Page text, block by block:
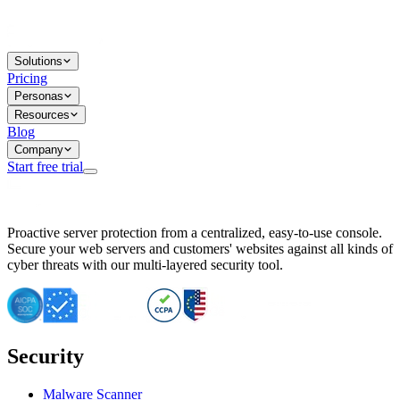
Solutions
Pricing
Personas
Resources
Blog
Company
Start free trial
Important CVE Alert for IBM WebSphere Users
IBM WebSphere Server Vulnerability Alert: CVE-2026-15064
CVE-2026-15280: IBM WebSphere Security Alert
CVE-2026-15325: Server Security at Risk
CVE-2026-15328: IBM WebSphere Server Vulnerability
CVE-2026-15670: SQL Injection Vulnerability in SMS Alert
Essential Tips for Server Security Post-CVE-2024-14041
SQL Injection Vulnerability in ShopLentor Plugin
Vulnerability Alert: SQL Injection in Chaty Pro Plugin
Proactive server protection from a centralized, easy-to-use console.
Secure your web servers and customers' websites against all kinds of
cyber threats with our multi-layered security tool.
Security
Malware Scanner